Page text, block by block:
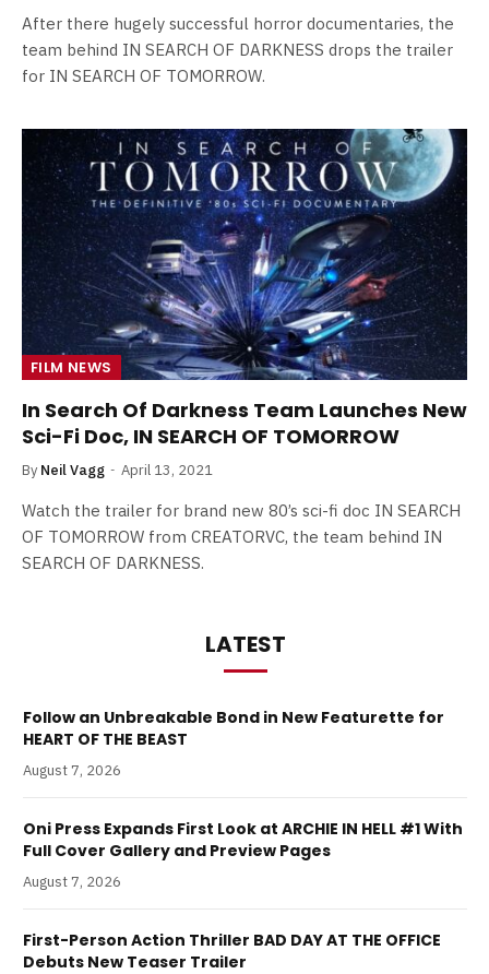
After there hugely successful horror documentaries, the
team behind IN SEARCH OF DARKNESS drops the trailer
for IN SEARCH OF TOMORROW.
FILM NEWS
In Search Of Darkness Team Launches New
Sci-Fi Doc, IN SEARCH OF TOMORROW
By Neil Vagg April 13, 2021
Watch the trailer for brand new 80’s sci-fi doc IN SEARCH
OF TOMORROW from CREATORVC, the team behind IN
SEARCH OF DARKNESS.
LATEST
Follow an Unbreakable Bond in New Featurette for
HEART OF THE BEAST
August 7, 2026
Oni Press Expands First Look at ARCHIE IN HELL #1 With
Full Cover Gallery and Preview Pages
August 7, 2026
First-Person Action Thriller BAD DAY AT THE OFFICE
Debuts New Teaser Trailer